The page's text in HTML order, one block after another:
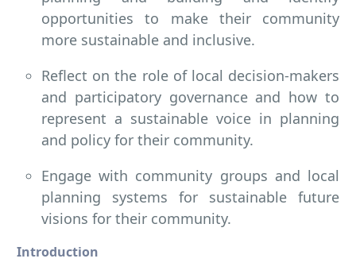
opportunities to make their community
more sustainable and inclusive.
Reflect on the role of local decision-makers
and participatory governance and how to
represent a sustainable voice in planning
and policy for their community.
Engage with community groups and local
planning systems for sustainable future
visions for their community.
Introduction